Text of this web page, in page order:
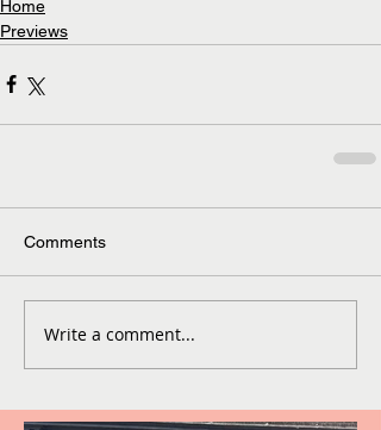
Home
Previews
Comments
Write a comment...